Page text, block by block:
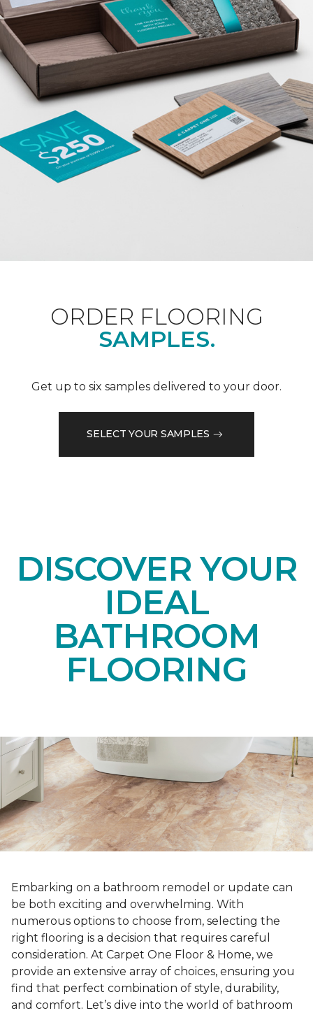
ORDER FLOORING
SAMPLES.
Get up to six samples delivered to your door.
SELECT YOUR SAMPLES
DISCOVER YOUR
IDEAL
BATHROOM
FLOORING
Embarking on a bathroom remodel or update can
be both exciting and overwhelming. With
numerous options to choose from, selecting the
right flooring is a decision that requires careful
consideration. At Carpet One Floor & Home, we
provide an extensive array of choices, ensuring you
find that perfect combination of style, durability,
and comfort. Let’s dive into the world of bathroom